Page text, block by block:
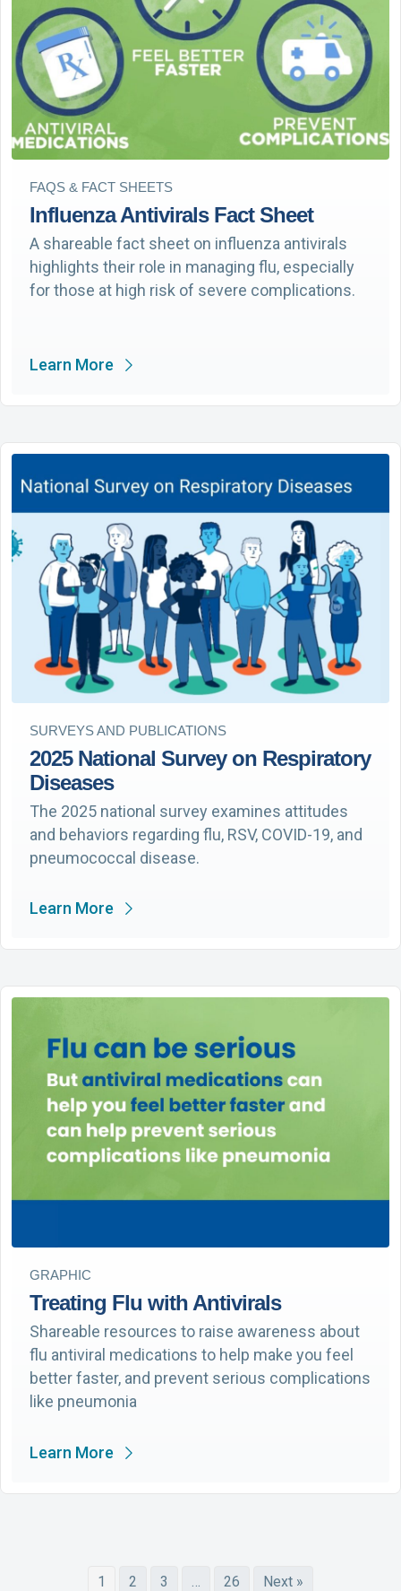
FAQS & FACT SHEETS
Influenza Antivirals Fact Sheet
A shareable fact sheet on influenza antivirals
highlights their role in managing flu, especially
for those at high risk of severe complications.
Learn More
SURVEYS AND PUBLICATIONS
2025 National Survey on Respiratory
Diseases
The 2025 national survey examines attitudes
and behaviors regarding flu, RSV, COVID-19, and
pneumococcal disease.
Learn More
GRAPHIC
Treating Flu with Antivirals
Shareable resources to raise awareness about
flu antiviral medications to help make you feel
better faster, and prevent serious complications
like pneumonia
Learn More
1 2 3 26 Next »